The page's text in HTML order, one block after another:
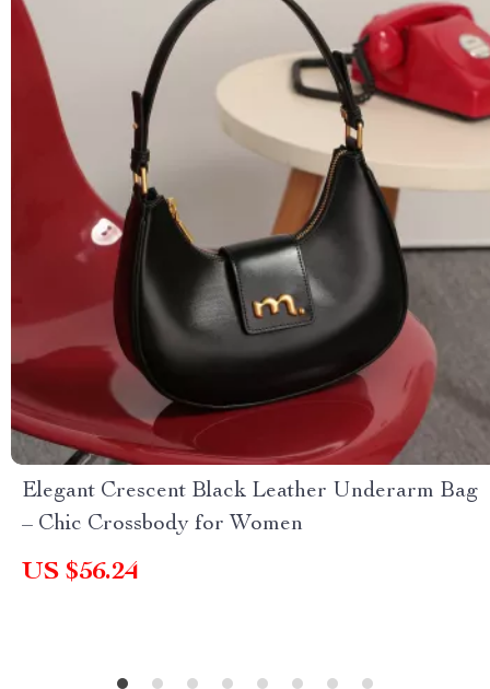
Elegant Crescent Black Leather Underarm Bag
– Chic Crossbody for Women
US $56.24